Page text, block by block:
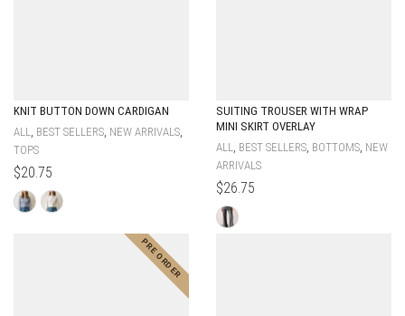
KNIT BUTTON DOWN CARDIGAN
ALL BEST SELLERS NEW ARRIVALS
TOPS
$20.75
SUITING TROUSER WITH WRAP
MINI SKIRT OVERLAY
ALL BEST SELLERS BOTTOMS NEW
ARRIVALS
$26.75